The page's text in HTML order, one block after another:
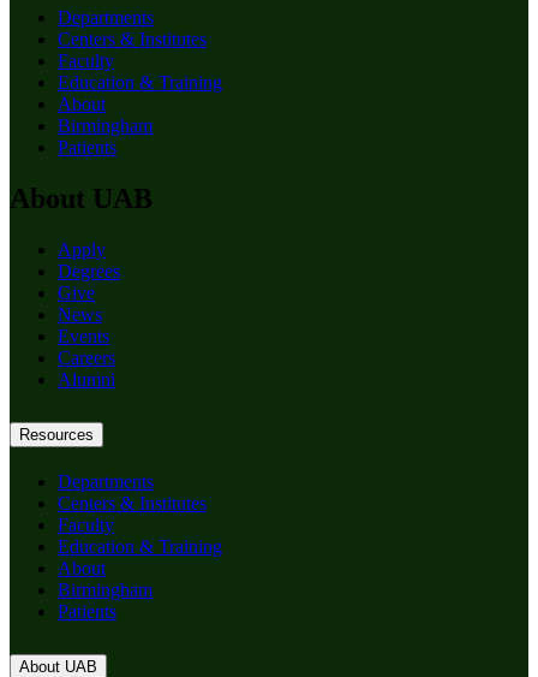
Departments
Centers & Institutes
Faculty
Education & Training
About
Birmingham
Patients
About UAB
Apply
Degrees
Give
News
Events
Careers
Alumni
Resources
Departments
Centers & Institutes
Faculty
Education & Training
About
Birmingham
Patients
About UAB